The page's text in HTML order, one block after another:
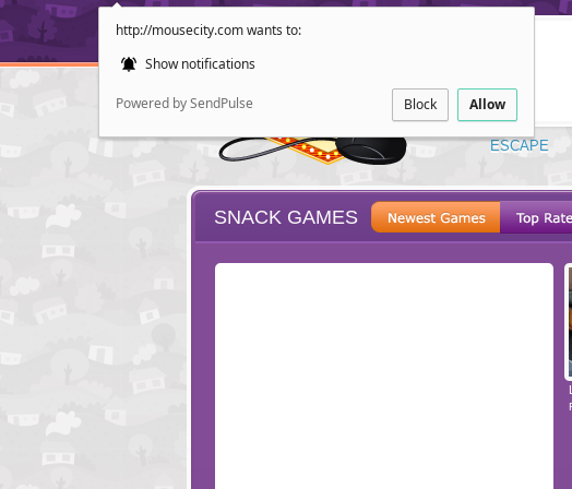
http://mousecity.com wants to:
Show notifications
Powered by SendPulse Block Allow
ESCAPE
SNACK GAMES